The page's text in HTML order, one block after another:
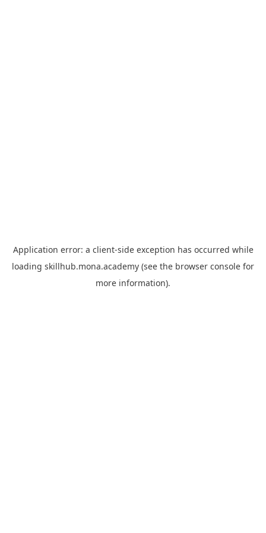
Application error: a client-side exception has occurred while
loading skillhub.mona.academy (see the browser console for
more information).